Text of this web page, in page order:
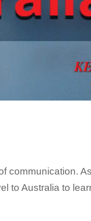
communication.
to Australia to